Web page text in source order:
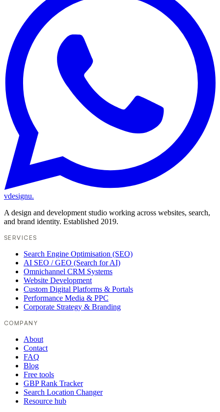
vdesignu.
A design and development studio working across websites, search,
and brand identity. Established 2019.
SERVICES
Search Engine Optimisation (SEO)
AI SEO / GEO (Search for AI)
Omnichannel CRM Systems
Website Development
Custom Digital Platforms & Portals
Performance Media & PPC
Corporate Strategy & Branding
COMPANY
About
Contact
FAQ
Blog
Free tools
GBP Rank Tracker
Search Location Changer
Resource hub